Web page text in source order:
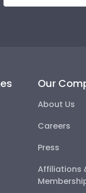
Our
About Us
Careers
Press
Affiliations